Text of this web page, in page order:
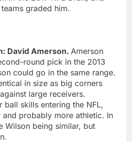
graded him.
David Amerson. Amerson
round pick in the 2013
could go in the same range.
in size as big corners
large receivers.
ball skills entering the NFL,
and probably more athletic. In
Wilson being similar, but